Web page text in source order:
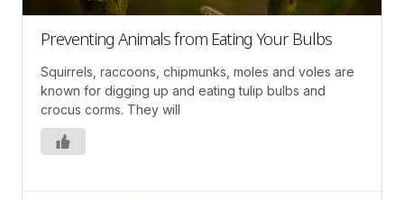
Preventing Animals from Eating Your Bulbs
Squirrels, raccoons, chipmunks, moles and voles are
known for digging up and eating tulip bulbs and
crocus corms. They will